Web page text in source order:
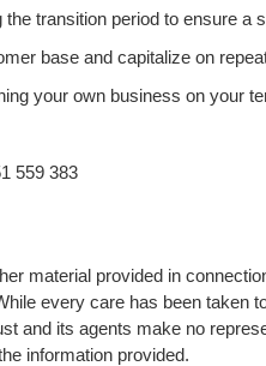
transition period to ensure a
base and capitalize on
your own business on your
559 383
material provided in
every care has been taken
and its agents make no
information provided.